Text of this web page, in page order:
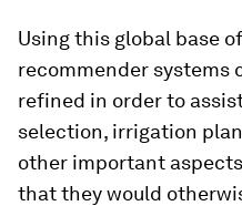
Using this global base
recommender systems
refined in order to
selection, irrigation
other important
that they would